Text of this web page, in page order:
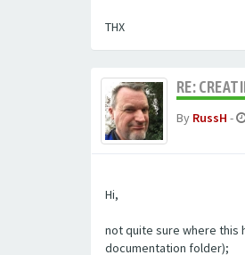
THX
RE:
By RussH -
Hi,
not quite sure where this
documentation folder);